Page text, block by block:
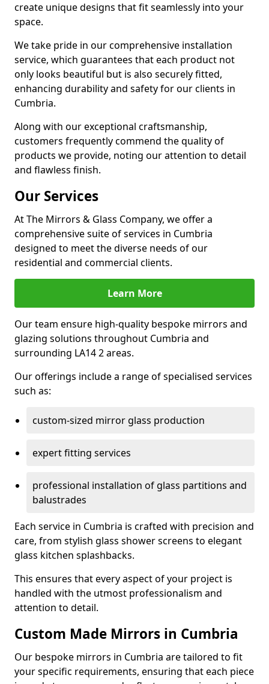
create unique designs that fit seamlessly into your
space.
We take pride in our comprehensive installation
service, which guarantees that each product not
only looks beautiful but is also securely fitted,
enhancing durability and safety for our clients in
Cumbria.
Along with our exceptional craftsmanship,
customers frequently commend the quality of
products we provide, noting our attention to detail
and flawless finish.
Our Services
At The Mirrors & Glass Company, we offer a
comprehensive suite of services in Cumbria
designed to meet the diverse needs of our
residential and commercial clients.
Learn More
Our team ensure high-quality bespoke mirrors and
glazing solutions throughout Cumbria and
surrounding LA14 2 areas.
Our offerings include a range of specialised services
such as:
custom-sized mirror glass production
expert fitting services
professional installation of glass partitions and
balustrades
Each service in Cumbria is crafted with precision and
care, from stylish glass shower screens to elegant
glass kitchen splashbacks.
This ensures that every aspect of your project is
handled with the utmost professionalism and
attention to detail.
Custom Made Mirrors in Cumbria
Our bespoke mirrors in Cumbria are tailored to fit
your specific requirements, ensuring that each piece